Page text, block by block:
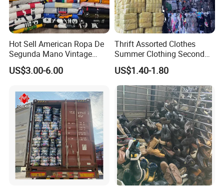
Hot Sell American Ropa De
Segunda Mano Vintage
Sportwears Import Us Brand
Original Used Clothing Bales
US$3.00-6.00
Thrift Assorted Clothes
Summer Clothing Second
Hand Female Male Clothes
Bale
US$1.40-1.80